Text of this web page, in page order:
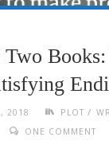
2018 PLOT /
ONE COMMENT